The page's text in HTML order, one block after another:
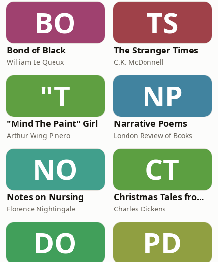
BO
Bond of Black
William Le Queux
TS
The Stranger Times
C.K. McDonnell
"T
"Mind The Paint" Girl
Arthur Wing Pinero
NP
Narrative Poems
London Review of Books
NO
Notes on Nursing
Florence Nightingale
CT
Christmas Tales from Dickens Magazines
Charles Dickens
DO PD